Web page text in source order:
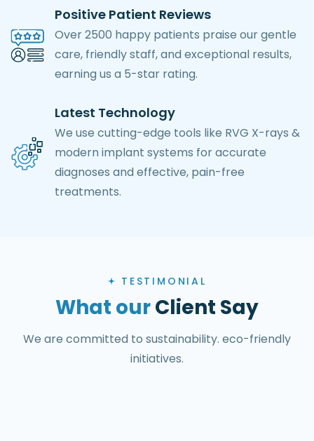
Positive Patient Reviews
Over 2500 happy patients praise our gentle
care, friendly staff, and exceptional results,
earning us a 5-star rating.
Latest Technology
We use cutting-edge tools like RVG X-rays &
modern implant systems for accurate
diagnoses and effective, pain-free
treatments.
TESTIMONIAL
What ourClient Say
We are committed to sustainability. eco-friendly
initiatives.